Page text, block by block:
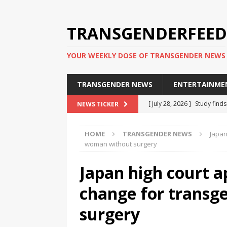
TRANSGENDERFEED
YOUR WEEKLY DOSE OF TRANSGENDER NEWS
TRANSGENDER NEWS
NEWS TICKER [ July 28, 2026 ] Study
[ July 20, 2026 ]
South
[ June 29, 2026 ] Trans
Puerto Rico 2026
HOME TRANSGENDER NEWS
woman without surgery
Japan high court
change for
surgery